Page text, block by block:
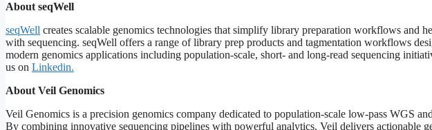
AboutseqWell
seqWell creates scalable genomics technologies that simplify library preparation workflows and
with sequencing. seqWell offers a range of library prep products and tagmentation workflows
modern genomics applications including population-scale, short- and long-read sequencing
us on Linkedin.
About Veil Genomics
Veil Genomics is a precision genomics company dedicated to population-scale low-pass WGS
By combining innovative sequencing pipelines with powerful analytics, Veil delivers actionable